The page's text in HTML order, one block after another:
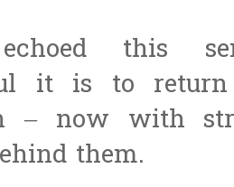
this
it is to
– now with
them.